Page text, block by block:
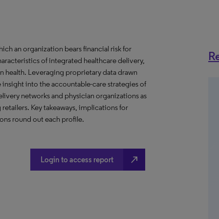
an organization bears financial risk for
of integrated healthcare delivery,
Leveraging proprietary data drawn
into the accountable-care strategies of
networks and physician organizations as
Key takeaways, implications for
round out each profile.
Login to access report north_east